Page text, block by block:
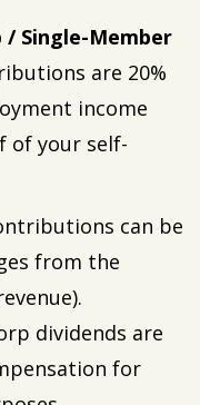
Single-Member
are 20%
income
of your self-
can be
from the
dividends are
for